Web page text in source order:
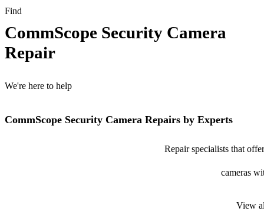
Find
CommScope Security Camera
Repair
We're here to help
CommScope Security Camera Repairs by Experts
Repair specialists that
cameras
View